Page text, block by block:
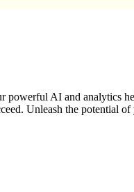
AI and analytics
Unleash the potential